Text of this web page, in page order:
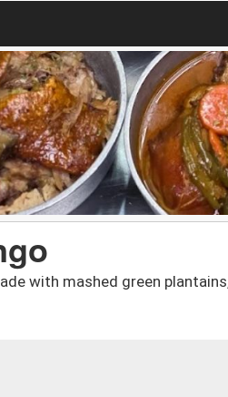
with mashed green